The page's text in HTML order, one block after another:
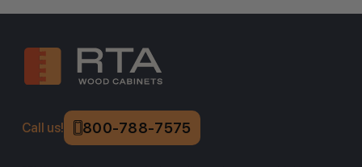
Call us! 800-788-7575